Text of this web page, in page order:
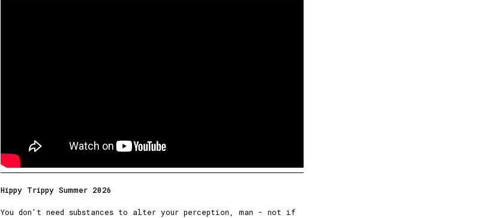
Hippy Trippy Summer 2026
You don't need substances to alter your perception, man - not if